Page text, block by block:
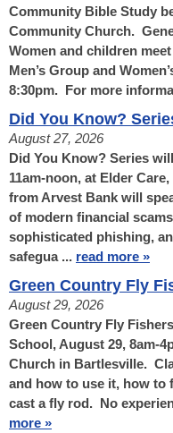
Community Bible Study
Community Church.
Women and children
Men’s Group and
8:30pm. For more
Did You Know?
August 27, 2026
Did You Know? Series
11am-noon, at Elder
from Arvest Bank will
of modern financial
sophisticated phishing,
safegua ... read more »
Green Country Fly
August 29, 2026
Green Country Fly
School, August 29, 8am-
Church in Bartlesville.
and how to use it, how to
cast a fly rod. No
more »